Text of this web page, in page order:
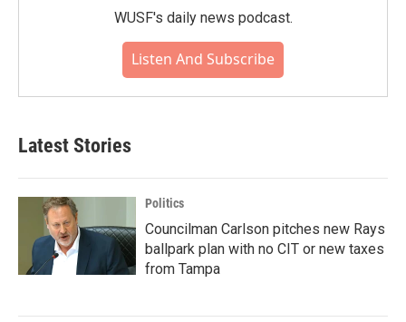
WUSF's daily news podcast.
Listen And Subscribe
Latest Stories
Politics
Councilman Carlson pitches new Rays
ballpark plan with no CIT or new taxes
from Tampa